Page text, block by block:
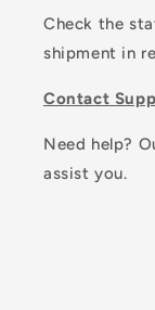
Check the
shipment in
Contact
Need help?
assist you.